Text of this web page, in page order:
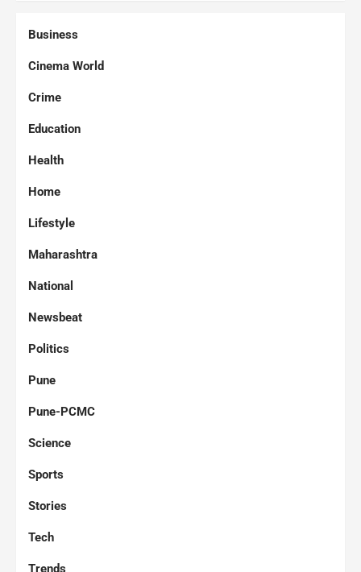
Business
Cinema World
Crime
Education
Health
Home
Lifestyle
Maharashtra
National
Newsbeat
Politics
Pune
Pune-PCMC
Science
Sports
Stories
Tech
Trends